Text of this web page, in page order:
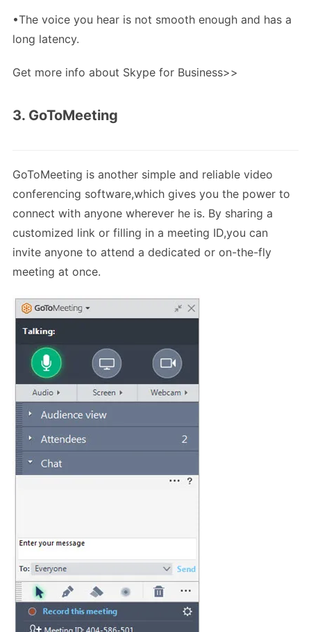
•The voice you hear is not smooth enough and has a
long latency.
Get more info about Skype for Business>>
3. GoToMeeting
GoToMeeting is another simple and reliable video
conferencing software,which gives you the power to
connect with anyone wherever he is. By sharing a
customized link or filling in a meeting ID,you can
invite anyone to attend a dedicated or on-the-fly
meeting at once.